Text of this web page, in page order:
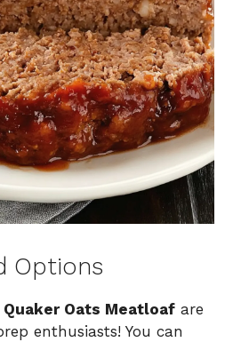
Options
Quaker Oats Meatloaf are
enthusiasts! You can